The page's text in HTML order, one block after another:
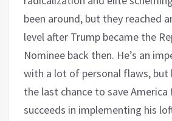
been around, but they reached
level after Trump became the
Nominee back then. He’s an
with a lot of personal flaws, but
the last chance to save
succeeds in implementing his